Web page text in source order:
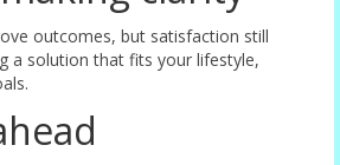
outcomes, but satisfaction still
a solution that fits your lifestyle,